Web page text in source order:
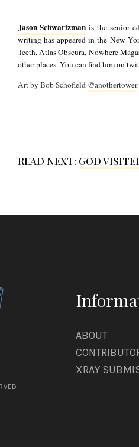
Jason Schwartzman is the senior
writing has appeared in the New
Teeth, Atlas Obscura, Nowhere
other places. You can find him on
Art by Bob Schofield @anothertower
READ NEXT: GOD
ABOUT
XRAY